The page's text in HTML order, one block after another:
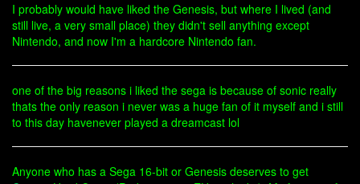
I probably would have liked the Genesis, but where I lived (and
still live, a very small place) they didn't sell anything except
Nintendo, and now I'm a hardcore Nintendo fan.
one of the big reasons i liked the sega is because of sonic really
thats the only reason i never was a huge fan of it myself and i still
to this day havenever played a dreamcast lol
Anyone who has a Sega 16-bit or Genesis deserves to get